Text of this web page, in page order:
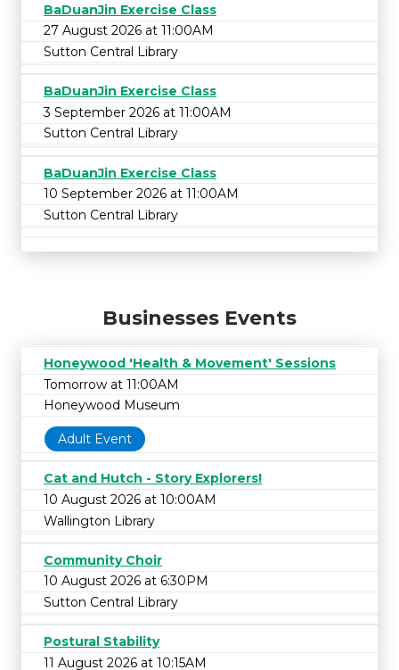
BaDuanJin Exercise Class
27 August 2026 at 11:00AM
Sutton Central Library
BaDuanJin Exercise Class
3 September 2026 at 11:00AM
Sutton Central Library
BaDuanJin Exercise Class
10 September 2026 at 11:00AM
Sutton Central Library
Businesses Events
Honeywood 'Health & Movement' Sessions
Tomorrow at 11:00AM
Honeywood Museum
Adult Event
Cat and Hutch - Story Explorers!
10 August 2026 at 10:00AM
Wallington Library
Community Choir
10 August 2026 at 6:30PM
Sutton Central Library
Postural Stability
11 August 2026 at 10:15AM